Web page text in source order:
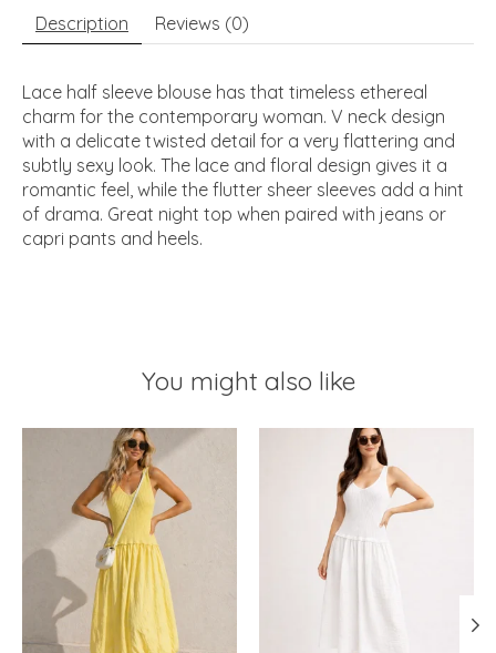
Description Reviews (0)
Lace half sleeve blouse has that timeless ethereal
charm for the contemporary woman. V neck design
with a delicate twisted detail for a very flattering and
subtly sexy look. The lace and floral design gives it a
romantic feel, while the flutter sheer sleeves add a hint
of drama. Great night top when paired with jeans or
capri pants and heels.
You might also like
Product carousel items